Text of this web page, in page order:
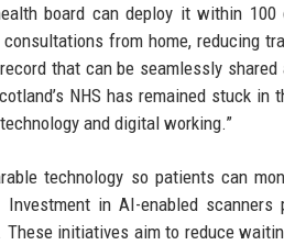
board can deploy it within
from home, reducing
that can be seamlessly shared
NHS has remained stuck in
and digital working.”
technology so patients can
in AI-enabled scanners
These initiatives aim to reduce